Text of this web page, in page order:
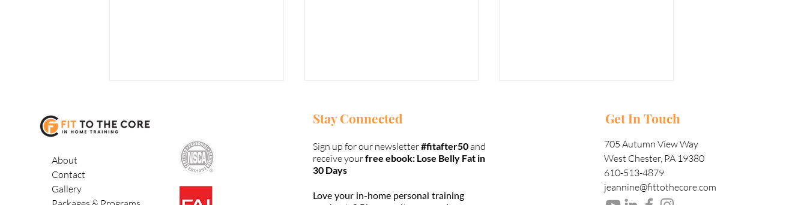
Balance, Fall 98% of Your How Important
About
Contact
Gallery
Stay Connected
Sign up for our newsletter#fitafter50and
receive yourfree ebook: Lose Belly Fat in
30 Days
Love your in-home personal training
Get In Touch
705 Autumn View Way
West Chester, PA 19380
610-513-4879
jeannine@fittothecore.com